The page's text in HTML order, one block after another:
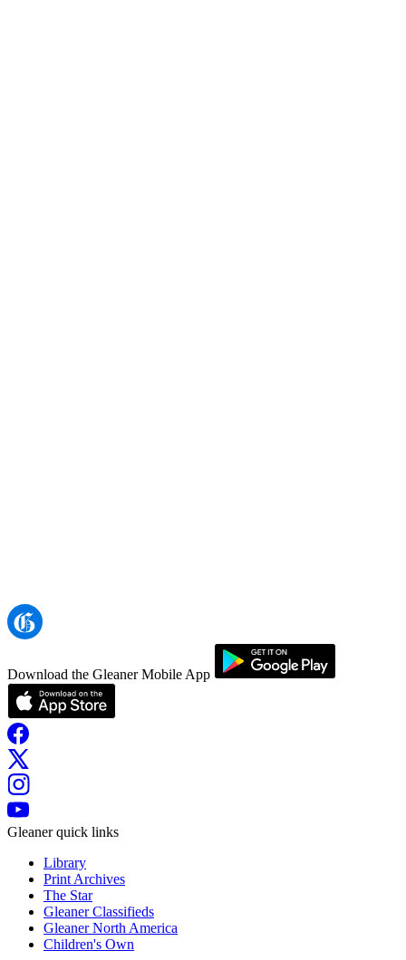
Download the Gleaner Mobile App
Gleaner quick links
Library
Print Archives
The Star
Gleaner Classifieds
Gleaner North America
Children's Own